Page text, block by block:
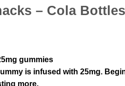
– Cola
gummies
is infused with 25mg.
more.